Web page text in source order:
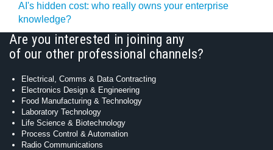
AI's hidden cost: who really owns your enterprise
knowledge?
Are you interested in joining any
of our other professional channels?
Electrical, Comms & Data Contracting
Electronics Design & Engineering
Food Manufacturing & Technology
Laboratory Technology
Life Science & Biotechnology
Process Control & Automation
Radio Communications